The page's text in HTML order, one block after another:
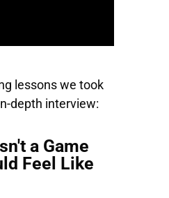
lessons we took
depth interview:
a Game
Feel Like